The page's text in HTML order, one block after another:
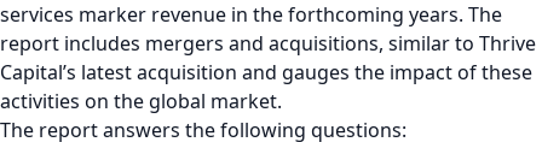
services marker revenue in the forthcoming years. The
report includes mergers and acquisitions, similar to Thrive
Capital’s latest acquisition and gauges the impact of these
activities on the global market.
The report answers the following questions: